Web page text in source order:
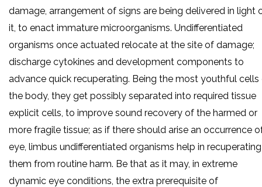
damage, arrangement of signs are being delivered in light
it, to enact immature microorganisms. Undifferentiated
organisms once actuated relocate at the site of damage;
discharge cytokines and development components to
advance quick recuperating. Being the most youthful cells
the body, they get possibly separated into required tissue
explicit cells, to improve sound recovery of the harmed or
more fragile tissue; as if there should arise an occurrence
eye, limbus undifferentiated organisms help in recuperating
them from routine harm. Be that as it may, in extreme
dynamic eye conditions, the extra prerequisite of